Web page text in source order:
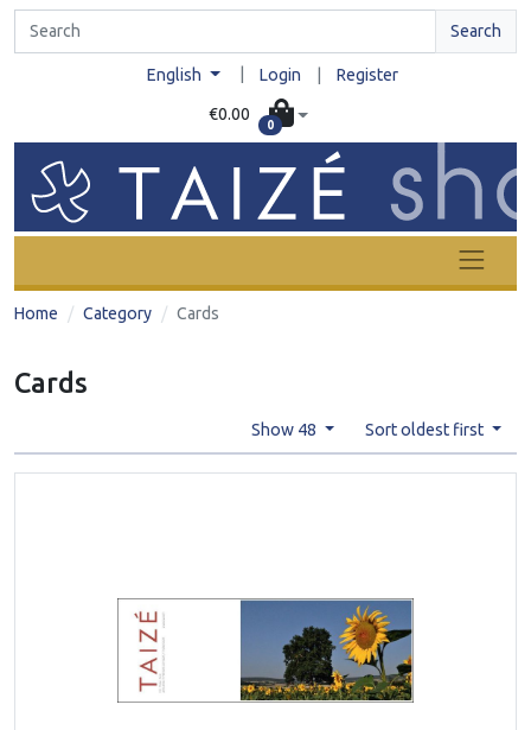
Search
English Login Register
€0.00
0
Home Category Cards
Cards
Show 48 Sort oldest first